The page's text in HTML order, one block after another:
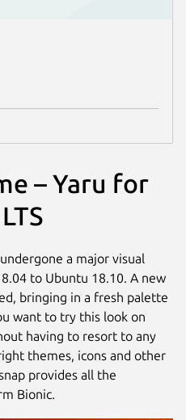
– Yaru for
a major visual
to Ubuntu 18.10. A new
bringing in a fresh palette
want to try this look on
having to resort to any
themes, icons and other
provides all the
Bionic.